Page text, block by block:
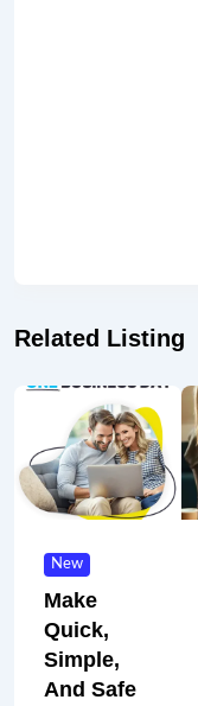
Related Listing
New
Make
Quick,
Simple,
And Safe